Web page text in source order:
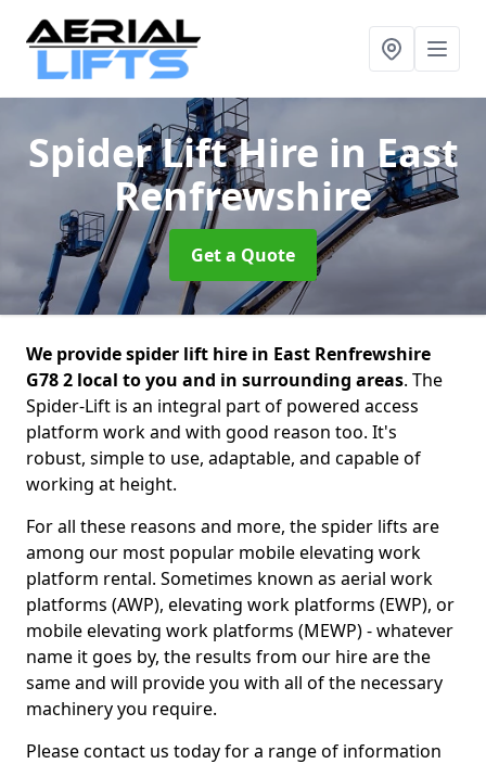
Spider Lift Hire in East
Renfrewshire
Get a Quote
We provide spider lift hire in East Renfrewshire
G78 2 local to you and in surrounding areas. The
Spider-Lift is an integral part of powered access
platform work and with good reason too. It's
robust, simple to use, adaptable, and capable of
working at height.
For all these reasons and more, the spider lifts are
among our most popular mobile elevating work
platform rental. Sometimes known as aerial work
platforms (AWP), elevating work platforms (EWP), or
mobile elevating work platforms (MEWP) - whatever
name it goes by, the results from our hire are the
same and will provide you with all of the necessary
machinery you require.
Please contact us today for a range of information